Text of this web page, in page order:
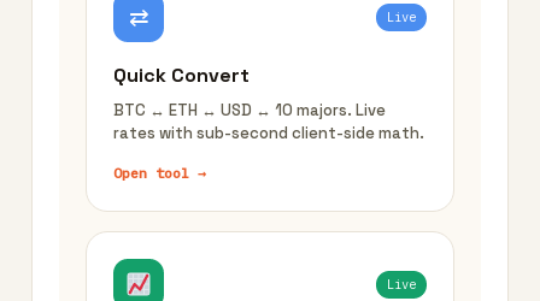
⇄ Live
Quick Convert
BTC ↔ ETH ↔ USD ↔ 10 majors. Live
rates with sub-second client-side math.
Open tool →
Live